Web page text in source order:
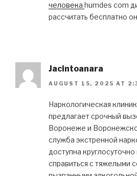
человека humdes com
рассчитать бесплатно
Jacintoanara
AUGUST 15, 2025 AT
Наркологическая
предлагает срочный
Воронеже и
служба экстренной
доступна
справиться с тяжелыми